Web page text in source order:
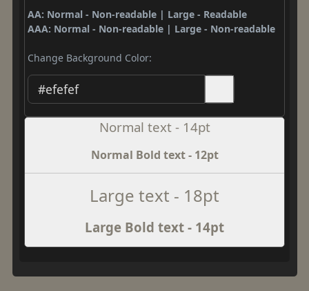
AA: Normal - Non-readable | Large - Readable
AAA: Normal - Non-readable | Large - Non-readable
Change Background Color:
Normal text - 14pt
Normal Bold text - 12pt
Large text - 18pt
Large Bold text - 14pt